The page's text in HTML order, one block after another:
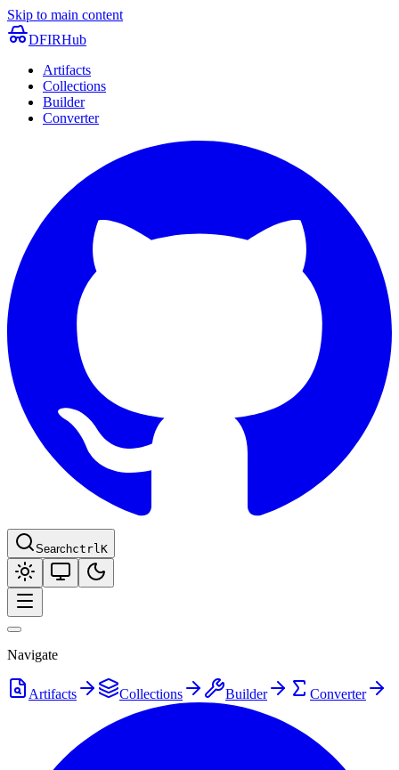
Skip to main content
DFIRHub
Artifacts
Collections
Builder
Converter
SearchctrlK
Navigate
Artifacts Collections Builder Converter